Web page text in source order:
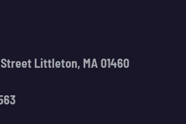
Littleton, MA 01460